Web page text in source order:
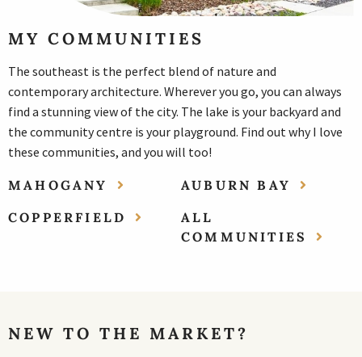
MY COMMUNITIES
The southeast is the perfect blend of nature and
contemporary architecture. Wherever you go, you can always
find a stunning view of the city. The lake is your backyard and
the community centre is your playground. Find out why I love
these communities, and you will too!
MAHOGANY
AUBURN BAY
COPPERFIELD
ALL
COMMUNITIES
NEW TO THE MARKET?